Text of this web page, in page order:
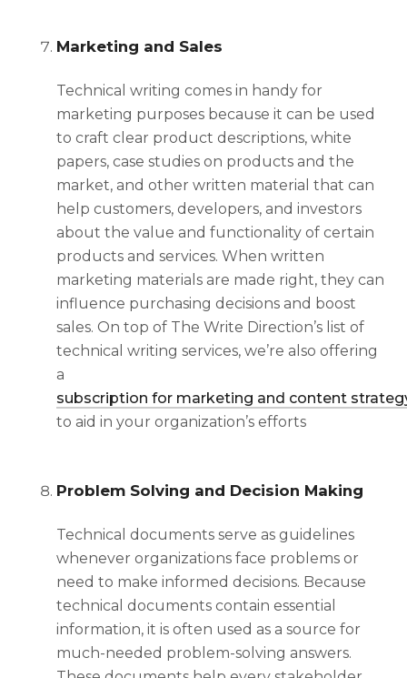
Marketing and Sales
Technical writing comes in handy for
marketing purposes because it can be used
to craft clear product descriptions, white
papers, case studies on products and the
market, and other written material that can
help customers, developers, and investors
about the value and functionality of certain
products and services. When written
marketing materials are made right, they can
influence purchasing decisions and boost
sales. On top of The Write Direction’s list of
technical writing services, we’re also offering
a
subscription for marketing and content
to aid in your organization’s efforts
Problem Solving and Decision Making
Technical documents serve as guidelines
whenever organizations face problems or
need to make informed decisions. Because
technical documents contain essential
information, it is often used as a source for
much-needed problem-solving answers.